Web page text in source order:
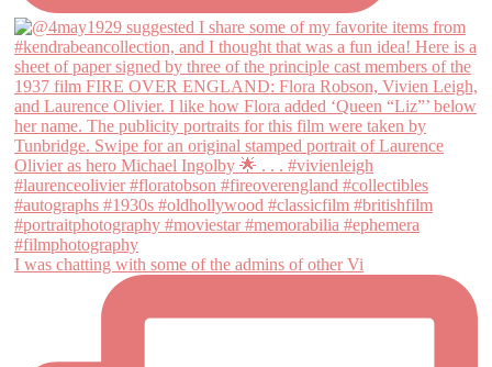
I was chatting with some of the admins of other Vi